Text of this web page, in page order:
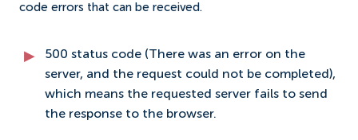
code errors that can be received.
500 status code (There was an error on the
server, and the request could not be completed),
which means the requested server fails to send
the response to the browser.